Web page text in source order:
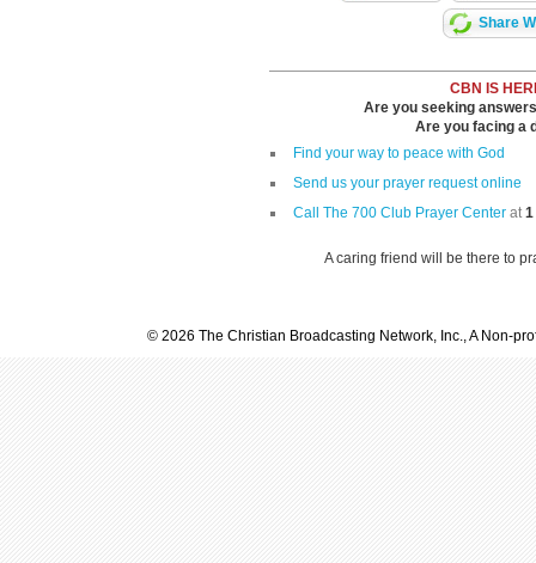
Share
CBN IS
Are you seeking
Are you facing a
Find your way to peace with God
Send us your prayer request online
Call The 700 Club Prayer Center at 1
A caring friend will be there to
© 2026 The Christian Broadcasting Network, Inc., A Non-